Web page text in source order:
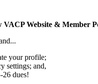
VACP Website & Member
your profile;
settings; and,
26 dues!